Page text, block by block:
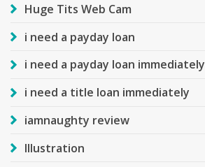
Huge Tits Web Cam
i need a payday loan
i need a payday loan immediately
i need a title loan immediately
iamnaughty review
Illustration